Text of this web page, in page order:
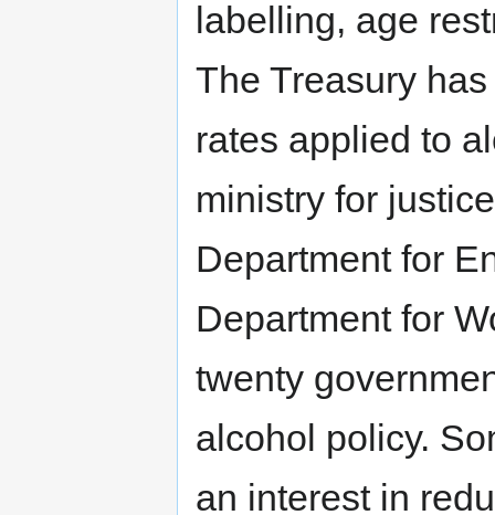
labelling, age
The Treasury
rates applied to
ministry for
Department for
Department for
twenty
alcohol policy.
an interest in